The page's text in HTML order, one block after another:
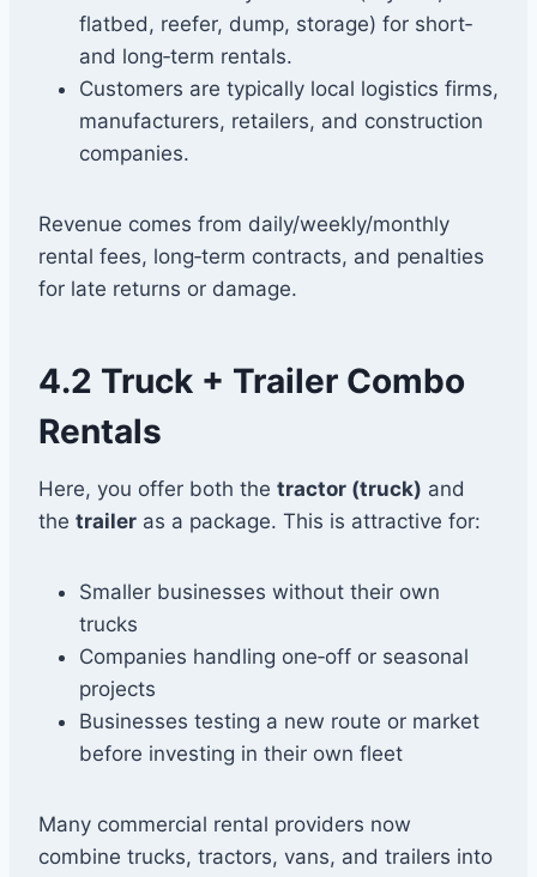
flatbed, reefer, dump, storage) for short‑
and long‑term rentals.
Customers are typically local logistics firms,
manufacturers, retailers, and construction
companies.
Revenue comes from daily/weekly/monthly
rental fees, long‑term contracts, and penalties
for late returns or damage.
4.2 Truck + Trailer Combo
Rentals
Here, you offer both the tractor (truck) and
the trailer as a package. This is attractive for:
Smaller businesses without their own
trucks
Companies handling one‑off or seasonal
projects
Businesses testing a new route or market
before investing in their own fleet
Many commercial rental providers now
combine trucks, tractors, vans, and trailers into